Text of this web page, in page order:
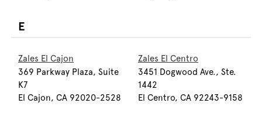
E
Zales El Cajon
369 Parkway Plaza, Suite
K7
El Cajon, CA 92020-2528
Zales El Centro
3451 Dogwood Ave., Ste.
1442
El Centro, CA 92243-9158